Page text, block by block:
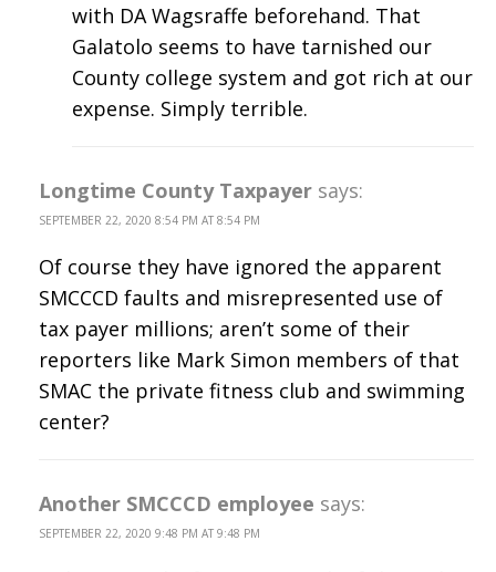
with DA Wagsraffe beforehand. That
Galatolo seems to have tarnished our
County college system and got rich at our
expense. Simply terrible.
Longtime County Taxpayer says:
SEPTEMBER 22, 2020 8:54 PM AT 8:54 PM
Of course they have ignored the apparent
SMCCCD faults and misrepresented use of
tax payer millions; aren’t some of their
reporters like Mark Simon members of that
SMAC the private fitness club and swimming
center?
Another SMCCCD employee says:
SEPTEMBER 22, 2020 9:48 PM AT 9:48 PM